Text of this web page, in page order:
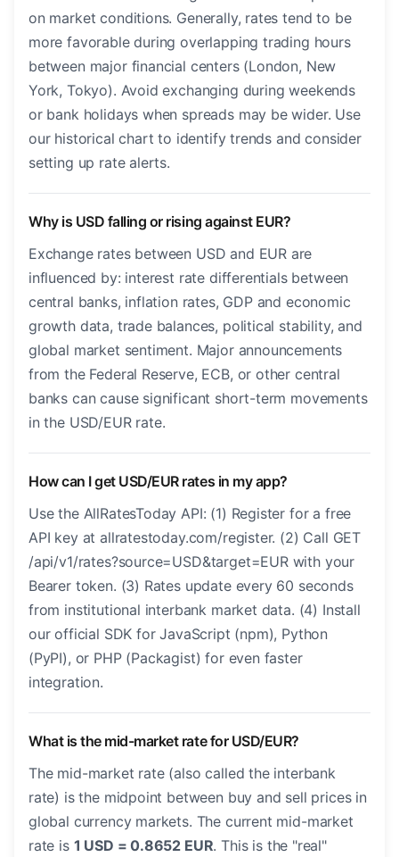
on market conditions. Generally, rates tend to be
more favorable during overlapping trading hours
between major financial centers (London, New
York, Tokyo). Avoid exchanging during weekends
or bank holidays when spreads may be wider. Use
our historical chart to identify trends and consider
setting up rate alerts.
Why is USD falling or rising against EUR?
Exchange rates between USD and EUR are
influenced by: interest rate differentials between
central banks, inflation rates, GDP and economic
growth data, trade balances, political stability, and
global market sentiment. Major announcements
from the Federal Reserve, ECB, or other central
banks can cause significant short-term movements
in the USD/EUR rate.
How can I get USD/EUR rates in my app?
Use the AllRatesToday API: (1) Register for a free
API key at allratestoday.com/register. (2) Call GET
/api/v1/rates?source=USD&target=EUR with your
Bearer token. (3) Rates update every 60 seconds
from institutional interbank market data. (4) Install
our official SDK for JavaScript (npm), Python
(PyPI), or PHP (Packagist) for even faster
integration.
What is the mid-market rate for USD/EUR?
The mid-market rate (also called the interbank
rate) is the midpoint between buy and sell prices in
global currency markets. The current mid-market
rate is 1 USD = 0.8652 EUR. This is the "real"